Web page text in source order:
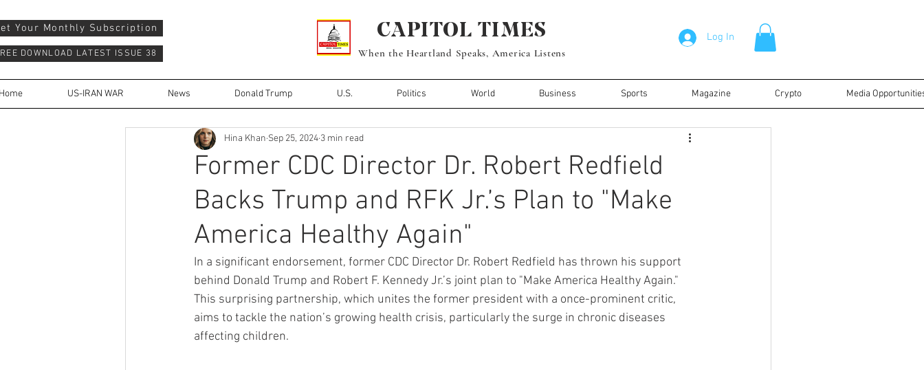
Log In
When the Heartland Speaks, America Listens
DOWNLOAD LATEST ISSUE 38
US-IRAN WAR News Donald Trump U.S. Politics World Business Sports Magazine Crypto Media
CAPITOL TIMES
Your Monthly Subscription
Former CDC Director Dr. Robert Redfield
Backs Trump and RFK Jr.’s Plan to "Make
America Healthy Again"
Hina Khan Sep 25, 2024 3 min read
In a significant endorsement, former CDC Director Dr. Robert Redfield has thrown his support
behind Donald Trump and Robert F. Kennedy Jr.’s joint plan to "Make America Healthy Again."
This surprising partnership, which unites the former president with a once-prominent critic,
aims to tackle the nation’s growing health crisis, particularly the surge in chronic diseases
affecting children.